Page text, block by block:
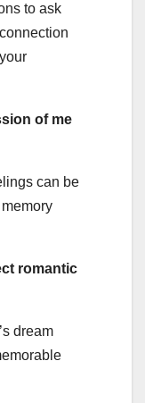
to ask
of me
can be
romantic
dream